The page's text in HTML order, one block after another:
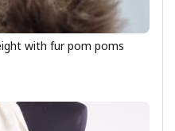
with fur pom poms